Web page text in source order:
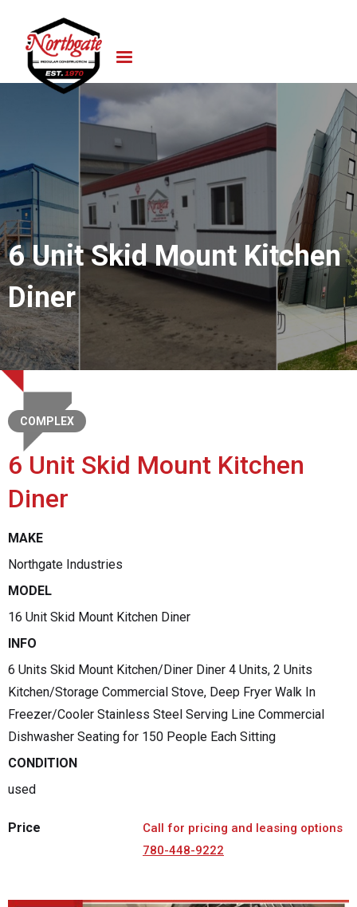
6 Unit Skid Mount Kitchen
Diner
COMPLEX
6 Unit Skid Mount Kitchen
Diner
MAKE
Northgate Industries
MODEL
16 Unit Skid Mount Kitchen Diner
INFO
6 Units Skid Mount Kitchen/Diner Diner 4 Units, 2 Units
Kitchen/Storage Commercial Stove, Deep Fryer Walk In
Freezer/Cooler Stainless Steel Serving Line Commercial
Dishwasher Seating for 150 People Each Sitting
CONDITION
used
Price
Call for pricing and leasing options
780-448-9222